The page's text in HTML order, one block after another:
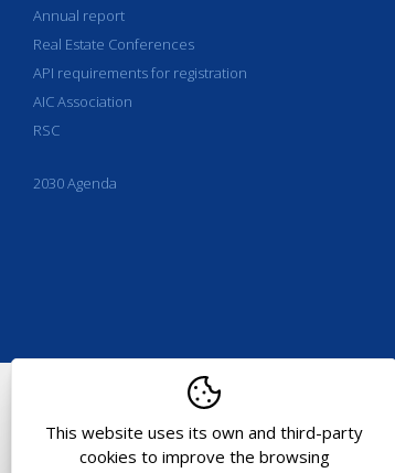
Annual report
Real Estate Conferences
API requirements for registration
AIC Association
RSC
2030 Agenda
This website uses its own and third-party
cookies to improve the browsing